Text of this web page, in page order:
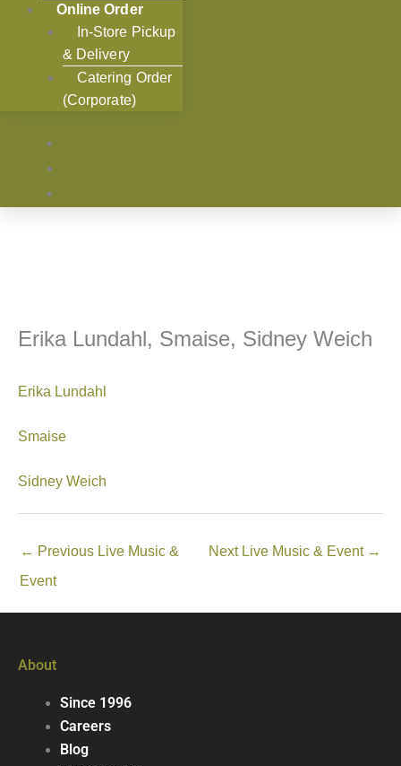
Online Order
In-Store Pickup
& Delivery
Catering Order
(Corporate)
Erika Lundahl, Smaise, Sidney Weich
Erika Lundahl
Smaise
Sidney Weich
← Previous Live Music &
Event
Next Live Music & Event →
About
Since 1996
Careers
Blog